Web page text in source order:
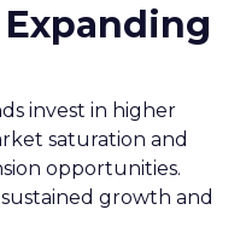
invest in higher
saturation and
opportunities.
growth and